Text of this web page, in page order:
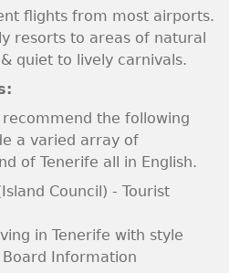
flights from most airports.
resorts to areas of natural
quiet to lively carnivals.
the following
a varied array of
of Tenerife all in English.
Council) - Tourist
in Tenerife with style
Board Information